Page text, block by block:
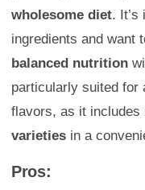
wholesome diet. It’s
ingredients and want
balanced nutrition
particularly suited for
flavors, as it includes
varieties in a
Pros: